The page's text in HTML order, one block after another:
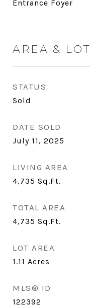
Entrance Foyer
AREA & LOT
STATUS
Sold
DATE SOLD
July 11, 2025
LIVING AREA
4,735 Sq.Ft.
TOTAL AREA
4,735 Sq.Ft.
LOT AREA
1.11 Acres
MLS® ID
122392